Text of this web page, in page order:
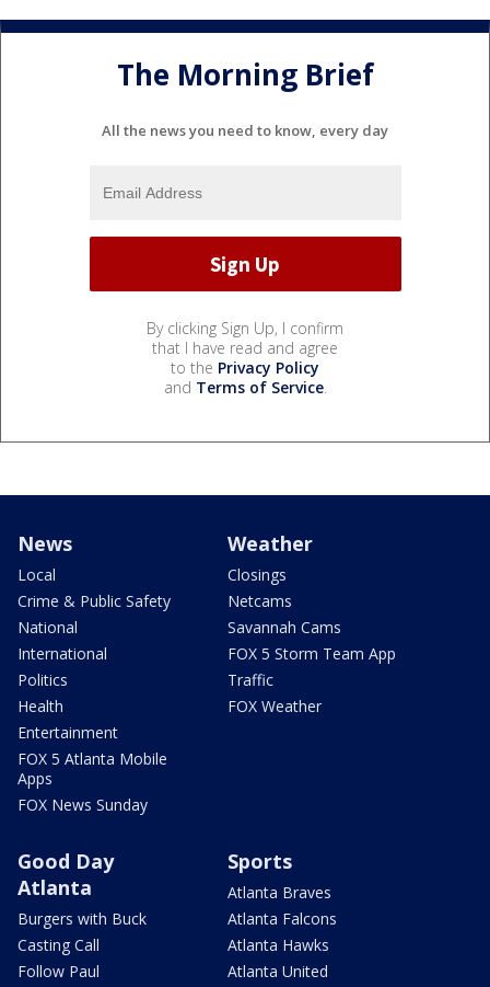
The Morning Brief
All the news you need to know, every day
By clicking Sign Up, I confirm
that I have read and agree
to the Privacy Policy
and Terms of Service.
News
Local
Crime & Public Safety
National
International
Politics
Health
Entertainment
FOX 5 Atlanta Mobile
Apps
FOX News Sunday
Weather
Closings
Netcams
Savannah Cams
FOX 5 Storm Team App
Traffic
FOX Weather
Good Day
Atlanta
Burgers with Buck
Casting Call
Follow Paul
Sports
Atlanta Braves
Atlanta Falcons
Atlanta Hawks
Atlanta United